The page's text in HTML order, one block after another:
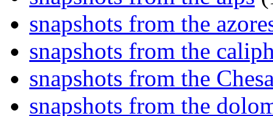
snapshots from the
snapshots from the
snapshots from the
snapshots from the